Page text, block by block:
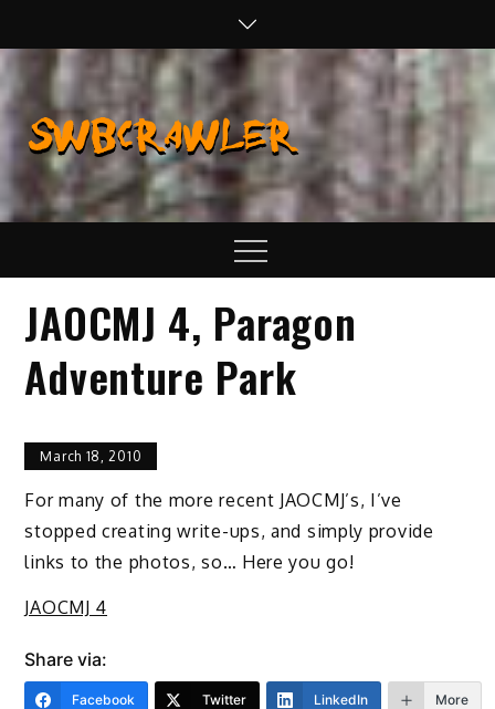
content
Real Life
Wheeling,
Wrenching, and
Menu
JAOCMJ 4, Paragon
Adventure Park
March 18, 2010
For many of the more recent JAOCMJ’s, I’ve
stopped creating write-ups, and simply provide
links to the photos, so… Here you go!
JAOCMJ 4
Share via:
Facebook Twitter LinkedIn More